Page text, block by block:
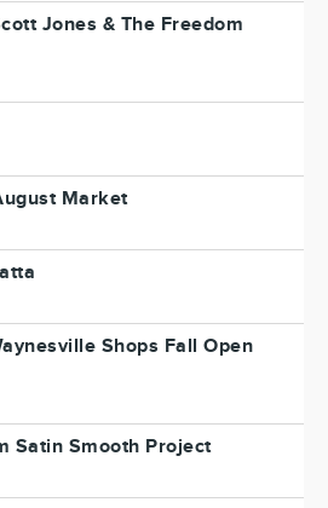
Jones & The Freedom
Market
Shops Fall Open
Satin Smooth Project